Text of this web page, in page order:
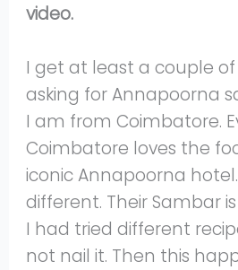
video.
I get at least a couple
asking for Annapoorna
I am from Coimbatore.
Coimbatore loves the
iconic Annapoorna
different. Their Sambar
I had tried different
not nail it. Then this